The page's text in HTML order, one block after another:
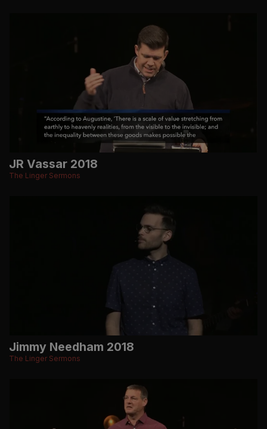
JR Vassar 2018
The Linger Sermons
Jimmy Needham 2018
The Linger Sermons